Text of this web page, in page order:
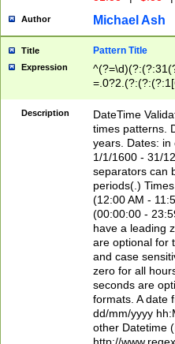
Author Michael Ash
Title Pattern Title
Expression
8]|1\d|0?[1-
Description
DateTime
times patterns.
years. Dates: in
1/1/1600 - 31/
separators can
periods(.)
(12:00 AM -
(00:00:00 -
have a leading
are optional for
and case
zero for all
seconds are
formats. A date
dd/mm/yyyy
other Datetime